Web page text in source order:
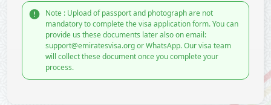
Note : Upload of passport and photograph are not
mandatory to complete the visa application form. You can
provide us these documents later also on email:
support@emiratesvisa.org or WhatsApp. Our visa team
will collect these document once you complete your
process.